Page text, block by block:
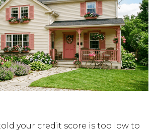
your credit score is too low to